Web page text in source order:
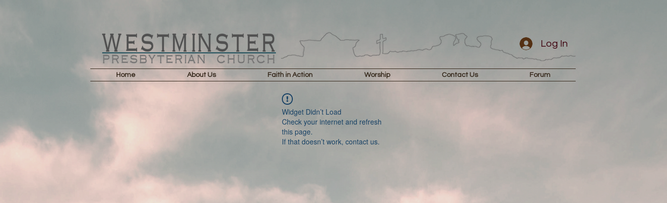
Home About Us Faith in Action Worship Contact Us Forum
Log In
Widget Didn’t Load
Check your internet and refresh
this page.
If that doesn’t work, contact us.